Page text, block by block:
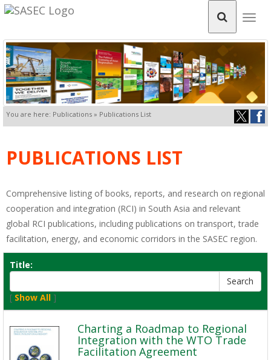
You are here: Publications » Publications List
PUBLICATIONS LIST
Comprehensive listing of books, reports, and research on regional
cooperation and integration (RCI) in South Asia and relevant
global RCI publications, including publications on transport, trade
facilitation, energy, and economic corridors in the SASEC region.
Title:
[ Show All ]
Charting a Roadmap to Regional
Integration with the WTO Trade
Facilitation Agreement